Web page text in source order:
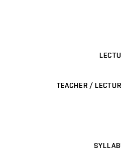
TEACHER /